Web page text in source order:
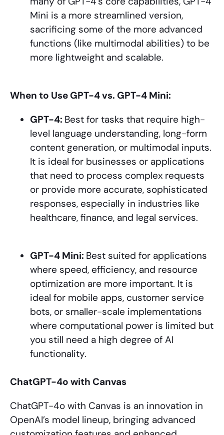
Mini is a more streamlined version,
sacrificing some of the more advanced
functions (like multimodal abilities) to be
more lightweight and scalable.
When to Use GPT-4 vs. GPT-4 Mini:
GPT-4: Best for tasks that require high-
level language understanding, long-form
content generation, or multimodal inputs.
It is ideal for businesses or applications
that need to process complex requests
or provide more accurate, sophisticated
responses, especially in industries like
healthcare, finance, and legal services.
GPT-4 Mini: Best suited for applications
where speed, efficiency, and resource
optimization are more important. It is
ideal for mobile apps, customer service
bots, or smaller-scale implementations
where computational power is limited but
you still need a high degree of AI
functionality.
ChatGPT-4o with Canvas
ChatGPT-4o with Canvas is an innovation in
OpenAI’s model lineup, bringing advanced